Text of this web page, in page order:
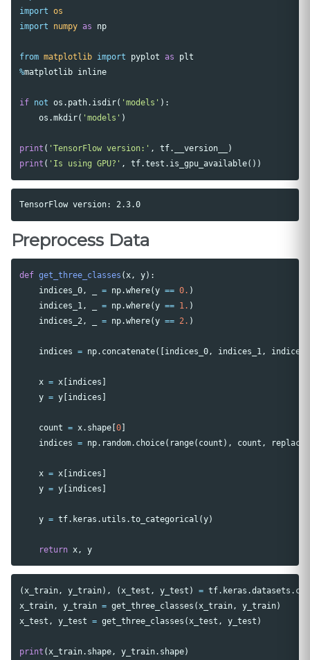
import os
import numpy as np
from matplotlib import pyplot as plt
%matplotlib inline
if not os . path. isdir( 'models' ):
os .mkdir( 'models' )
print ( 'TensorFlow version:' , tf. __version__
)
print ( 'Is using GPU?' , tf.test . is_gpu_available())
Preprocess Data
def get_three_classes ( x , y):
indices_0 , = np.where(y == 0. )
indices_1 , = np.where(y == 1. )
indices_2 , = np.where(y == 2. )
indices = np. concatenate([indices_0 , indices_1 ,
x = x [indices ]
y = y [indices ]
count = x. shape [0]
indices = np. random. choice( range( count ), count , replace
x = x [indices ]
y = y [indices ]
y = tf. keras . utils .to_categorical (y)
return x , y
( x_train , y_train), ( x_test , y_test ) = tf. keras .datasets .
x_train , y_train = get_three_classes ( x_train , y_train)
x_test , y_test = get_three_classes ( x_test , y_test )
print ( x_train. shape , y_train. shape)